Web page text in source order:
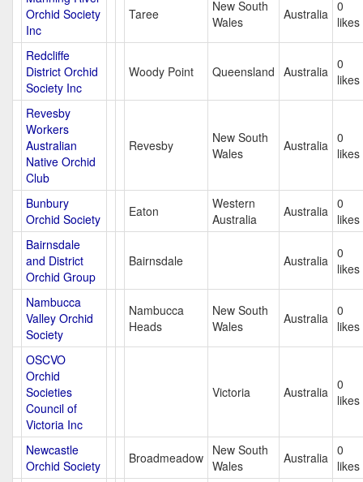
Orchid Society
Inc
Taree
New South
Wales
Australia 0
likes
Redcliffe
District Orchid
Society Inc
Woody Point Queensland Australia 0
likes
Revesby
Workers
Australian
Native Orchid
Club
Revesby
New South
Wales
Australia 0
likes
Bunbury
Orchid Society
Eaton
Western
Australia
Australia 0
likes
Bairnsdale
and District
Orchid Group
Bairnsdale Australia 0
likes
Nambucca
Valley Orchid
Society
Nambucca
Heads
New South
Wales
Australia 0
likes
OSCVO
Orchid
Societies
Council of
Victoria Inc
Victoria Australia 0
likes
Newcastle
Orchid Society
Broadmeadow New South
Wales
Australia 0
likes